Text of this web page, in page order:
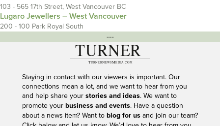
103 - 565 17th Street, West Vancouver BC
Lugaro Jewellers – West Vancouver
200 - 100 Park Royal South
---
Staying in contact with our viewers is important. Our
connections mean a lot, and we want to hear from you
and help share your stories and ideas. We want to
promote your business and events. Have a question
about a news item? Want to blog for usand join our team?